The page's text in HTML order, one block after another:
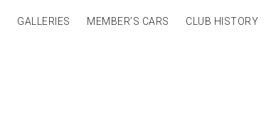
GALLERIES MEMBER’S CARS CLUB HISTORY